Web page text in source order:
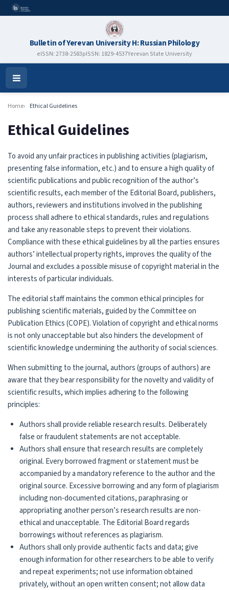
Bulletin of Yerevan University H: Russian Philology
eISSN: 2738-2583pISSN: 1829-4537Yerevan State University
Open
Menu
Home Ethical Guidelines
Ethical Guidelines
To avoid any unfair practices in publishing activities (plagiarism,
presenting false information, etc.) and to ensure a high quality of
scientific publications and public recognition of the author’s
scientific results, each member of the Editorial Board, publishers,
authors, reviewers and institutions involved in the publishing
process shall adhere to ethical standards, rules and regulations
and take any reasonable steps to prevent their violations.
Compliance with these ethical guidelines by all the parties ensures
authors’ intellectual property rights, improves the quality of the
Journal and excludes a possible misuse of copyright material in the
interests of particular individuals.
The editorial staff maintains the common ethical principles for
publishing scientific materials, guided by the Committee on
Publication Ethics (COPE). Violation of copyright and ethical norms
is not only unacceptable but also hinders the development of
scientific knowledge undermining the authority of social sciences.
When submitting to the journal, authors (groups of authors) are
aware that they bear responsibility for the novelty and validity of
scientific results, which implies adhering to the following
principles:
Authors shall provide reliable research results. Deliberately
false or fraudulent statements are not acceptable.
Authors shall ensure that research results are completely
original. Every borrowed fragment or statement must be
accompanied by a mandatory reference to the author and the
original source. Excessive borrowing and any form of plagiarism
including non-documented citations, paraphrasing or
appropriating another person’s research results are non-
ethical and unacceptable. The Editorial Board regards
borrowings without references as plagiarism.
Authors shall only provide authentic facts and data; give
enough information for other researchers to be able to verify
and repeat experiments; not use information obtained
privately, without an open written consent; not allow data